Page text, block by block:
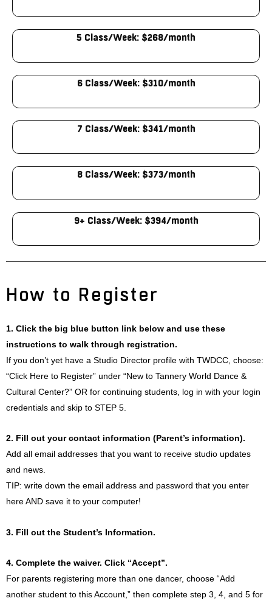
5 Class/Week: $268/month
6 Class/Week: $310/month
7 Class/Week: $341/month
8 Class/Week: $373/month
9+ Class/Week: $394/month
How to Register
1. Click the big blue button link below and use these
instructions to walk through registration.
If you don’t yet have a Studio Director profile with TWDCC, choose:
“Click Here to Register” under “New to Tannery World Dance &
Cultural Center?” OR for continuing students, log in with your login
credentials and skip to STEP 5.
2. Fill out your contact information (Parent’s information).
Add all email addresses that you want to receive studio updates
and news.
TIP: write down the email address and password that you enter
here AND save it to your computer!
3. Fill out the Student’s Information.
4. Complete the waiver. Click “Accept”.
For parents registering more than one dancer, choose “Add
another student to this Account,” then complete step 3, 4, and 5 for